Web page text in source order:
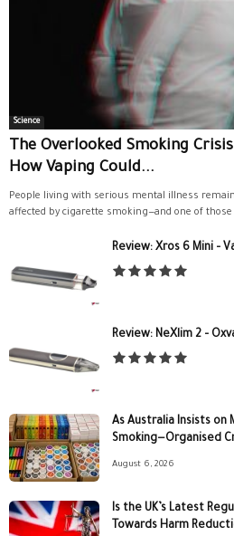
Science
The Overlooked Smoking
How Vaping Could...
People living with serious mental illness
affected by cigarette smoking—and one of those
Review: Xros 6 Mini –
Review: NeXlim 2 –
As Australia Insists on
Smoking—Organised
August 6, 2026
Is the UK’s Latest
Towards Harm